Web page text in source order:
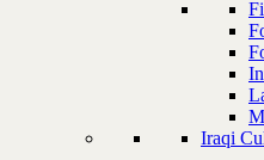
Iraqi